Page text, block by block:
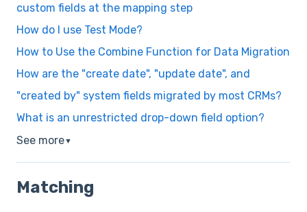
custom fields at the mapping step
How do I use Test Mode?
How to Use the Combine Function for Data Migration
How are the "create date", "update date", and
"created by" system fields migrated by most CRMs?
What is an unrestricted drop-down field option?
See more▼
Matching